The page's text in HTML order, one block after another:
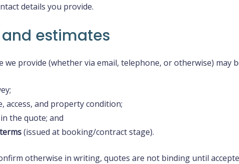
details you provide.
and estimates
we provide (whether via email, telephone, or otherwise) may
access, and property condition;
the quote; and
(issued at booking/contract stage).
otherwise in writing, quotes are not binding until